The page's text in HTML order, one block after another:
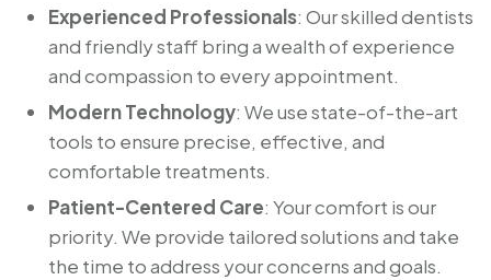
Experienced Professionals: Our skilled dentists
and friendly staff bring a wealth of experience
and compassion to every appointment.
Modern Technology: We use state-of-the-art
tools to ensure precise, effective, and
comfortable treatments.
Patient-Centered Care: Your comfort is our
priority. We provide tailored solutions and take
the time to address your concerns and goals.